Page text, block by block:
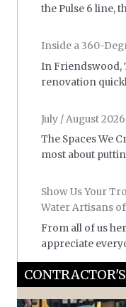
the Pulse 6 line,
Inside a 360-
In Friendswood,
renovation
July / August 2026
The Spaces We
most about
Show Us Your
Water Artisans
From all of us
appreciate